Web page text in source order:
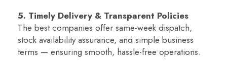
5. Timely Delivery & Transparent Policies
The best companies offer same-week dispatch,
stock availability assurance, and simple business
terms — ensuring smooth, hassle-free operations.